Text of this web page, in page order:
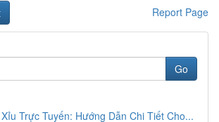
Report Page
Go
Trực Tuyến: Hướng Dẫn Chi Tiết Cho...